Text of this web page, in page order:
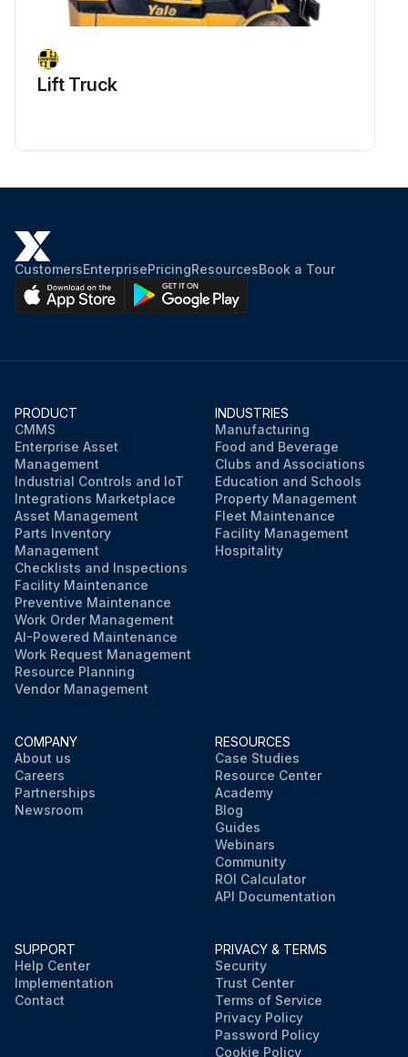
Upload a photo of the bushing inserted with a plastic sledgehammer
Lift Truck
CustomersEnterprisePricingResourcesBook a Tour
PRODUCT
CMMS
Enterprise Asset
Management
Industrial Controls and IoT
Integrations Marketplace
Asset Management
Parts Inventory
Management
Checklists and Inspections
Facility Maintenance
Preventive Maintenance
Work Order Management
AI-Powered Maintenance
Work Request Management
Resource Planning
Vendor Management
INDUSTRIES
Manufacturing
Food and Beverage
Clubs and Associations
Education and Schools
Property Management
Fleet Maintenance
Facility Management
Hospitality
COMPANY
About us
Careers
Partnerships
Newsroom
RESOURCES
Case Studies
Resource Center
Academy
Blog
Guides
Webinars
Community
ROI Calculator
API Documentation
SUPPORT
Help Center
Implementation
Contact
PRIVACY & TERMS
Security
Trust Center
Terms of Service
Privacy Policy
Password Policy
Cookie Policy